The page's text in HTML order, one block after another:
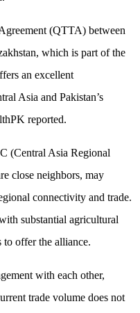
(QTTA) between
which is part of the
an excellent
Asia and Pakistan’s
reported.
(Central Asia Regional
close neighbors, may
connectivity and trade.
substantial agricultural
to offer the alliance.
with each other,
trade volume does not